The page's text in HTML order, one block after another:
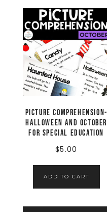
Picture Comprehension-
Halloween and October
for Special Education
$5.00
ADD TO CART